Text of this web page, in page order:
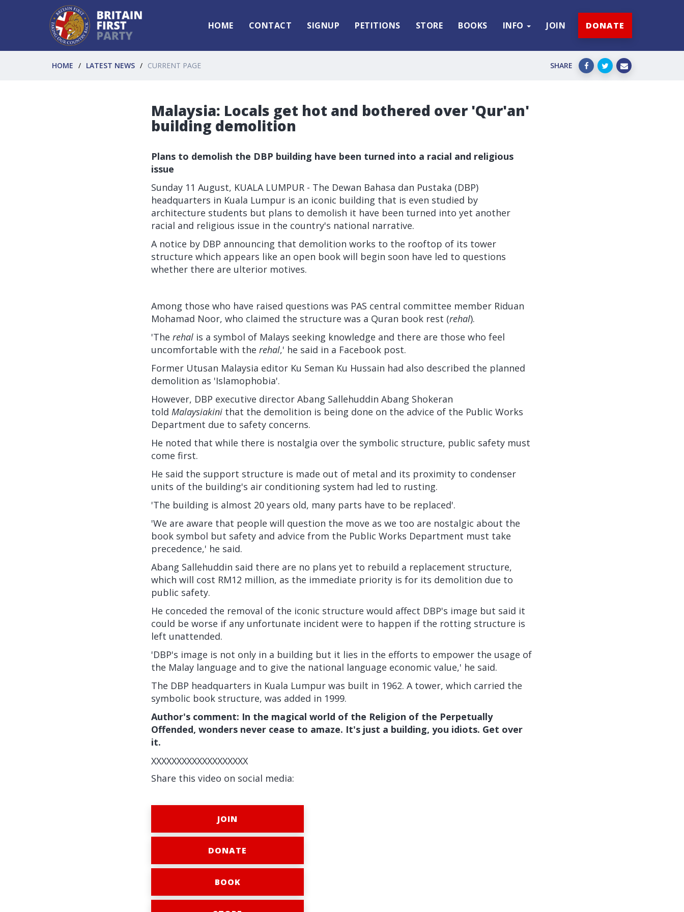
HOME CONTACT SIGNUP PETITIONS STORE BOOKS INFO JOIN DONATE
HOME LATEST NEWS CURRENT PAGE SHARE
Malaysia: Locals get hot and bothered over 'Qur'an'
building demolition
Plans to demolish the DBP building have been turned into a racial and religious
issue
Sunday 11 August, KUALA LUMPUR - The Dewan Bahasa dan Pustaka (DBP)
headquarters in Kuala Lumpur is an iconic building that is even studied by
architecture students but plans to demolish it have been turned into yet another
racial and religious issue in the country's national narrative.
A notice by DBP announcing that demolition works to the rooftop of its tower
structure which appears like an open book will begin soon have led to questions
whether there are ulterior motives.
Among those who have raised questions was PAS central committee member Riduan
Mohamad Noor, who claimed the structure was a Quran book rest (rehal).
'The rehal is a symbol of Malays seeking knowledge and there are those who feel
uncomfortable with the rehal,' he said in a Facebook post.
Former Utusan Malaysia editor Ku Seman Ku Hussain had also described the planned
demolition as 'Islamophobia'.
However, DBP executive director Abang Sallehuddin Abang Shokeran
told Malaysiakini that the demolition is being done on the advice of the Public Works
Department due to safety concerns.
He noted that while there is nostalgia over the symbolic structure, public safety must
come first.
He said the support structure is made out of metal and its proximity to condenser
units of the building's air conditioning system had led to rusting.
'The building is almost 20 years old, many parts have to be replaced'.
'We are aware that people will question the move as we too are nostalgic about the
book symbol but safety and advice from the Public Works Department must take
precedence,' he said.
Abang Sallehuddin said there are no plans yet to rebuild a replacement structure,
which will cost RM12 million, as the immediate priority is for its demolition due to
public safety.
He conceded the removal of the iconic structure would affect DBP's image but said it
could be worse if any unfortunate incident were to happen if the rotting structure is
left unattended.
'DBP's image is not only in a building but it lies in the efforts to empower the usage of
the Malay language and to give the national language economic value,' he said.
The DBP headquarters in Kuala Lumpur was built in 1962. A tower, which carried the
symbolic book structure, was added in 1999.
Author's comment: In the magical world of the Religion of the Perpetually
Offended, wonders never cease to amaze. It's just a building, you idiots. Get over
it.
XXXXXXXXXXXXXXXXXXX
Share this video on social media:
JOIN
DONATE
BOOK